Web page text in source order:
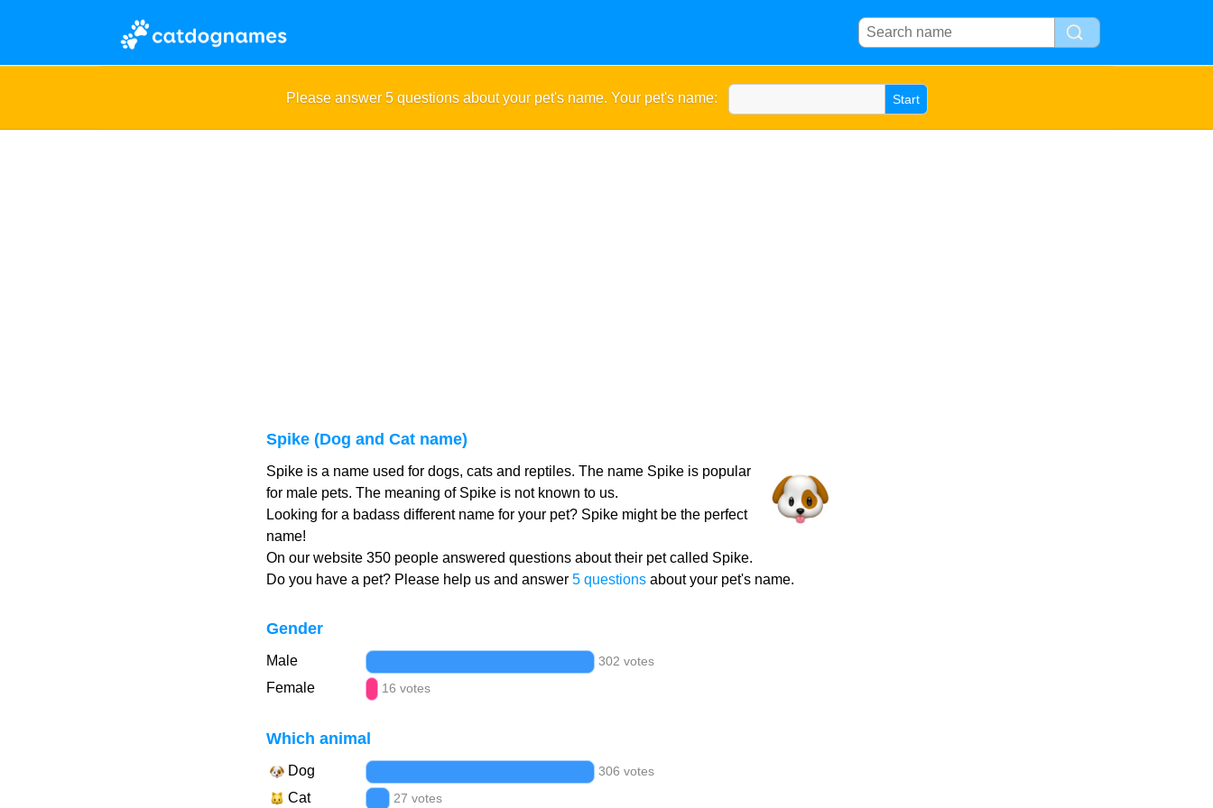
Please answer 5 questions about your pet's name. Your pet's name:
Spike (Dog and Cat name)
Spike is a name used for dogs, cats and reptiles. The name Spike is popular
for male pets. The meaning of Spike is not known to us.
Looking for a badass different name for your pet? Spike might be the perfect
name!
On our website 350 people answered questions about their pet called Spike.
Do you have a pet? Please help us and answer 5 questionsabout your pet's name.
Gender
Male 302 votes
Female 16 votes
Which animal
Dog 306 votes
Cat 27 votes